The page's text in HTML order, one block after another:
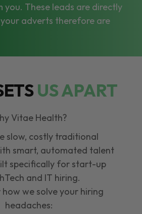
you. These leads are directly
adverts therefore are
US APART
Vitae Health?
slow, costly traditional
smart, automated talent
specifically for start-up
and IT hiring.
how we solve your hiring
headaches: